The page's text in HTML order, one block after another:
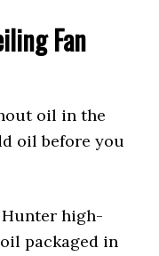
Fan
oil in the
oil before you
high-
packaged in